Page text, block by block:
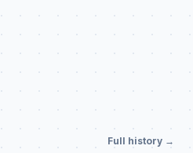
Full history →